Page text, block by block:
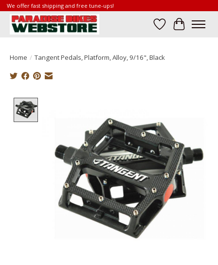
We offer fast shipping and free tune-ups!
Wish List
Cart
Home / Tangent Pedals, Platform, Alloy, 9/16", Black